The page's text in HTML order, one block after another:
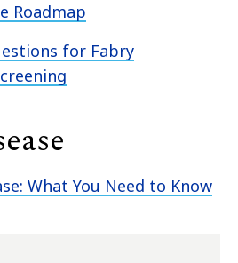
Roadmap
for Fabry
What You Need to Know